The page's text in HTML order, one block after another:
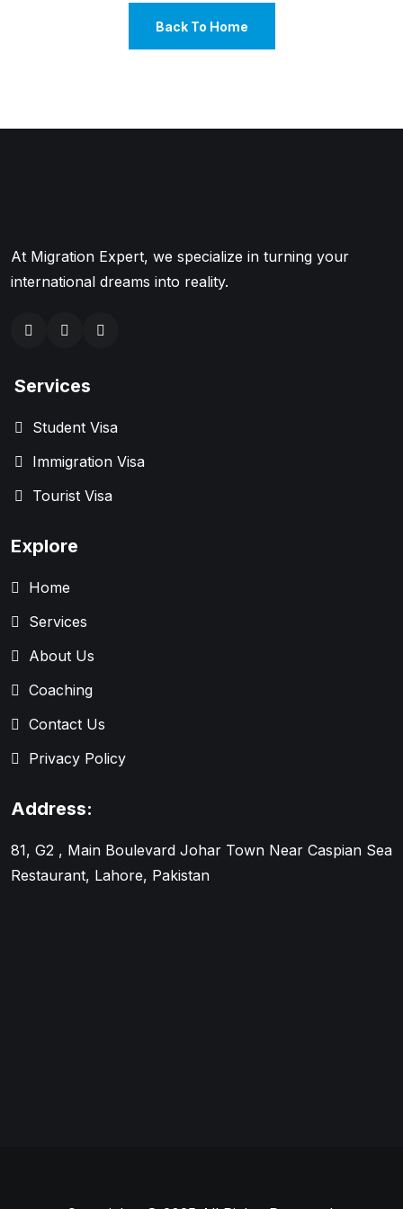
Back To Home
At Migration Expert, we specialize in turning your
international dreams into reality.
Services
Student Visa
Immigration Visa
Tourist Visa
Explore
Home
Services
About Us
Coaching
Contact Us
Privacy Policy
Address:
81, G2 , Main Boulevard Johar Town Near Caspian Sea
Restaurant, Lahore, Pakistan